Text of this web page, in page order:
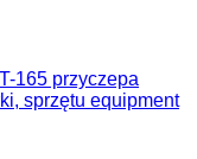
165 przyczepa
sprzętu equipment